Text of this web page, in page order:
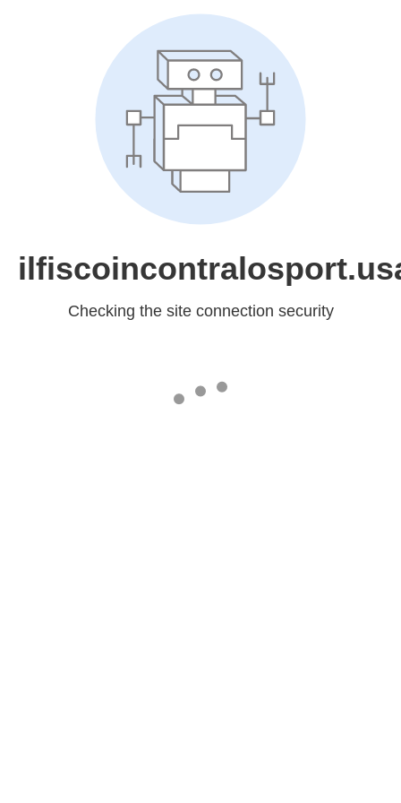
Checking the site connection security